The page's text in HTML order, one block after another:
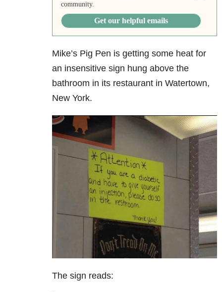
community.
Get our helpful emails
Mike’s Pig Pen is getting some heat for
an insensitive sign hung above the
bathroom in its restaurant in Watertown,
New York.
The sign reads: